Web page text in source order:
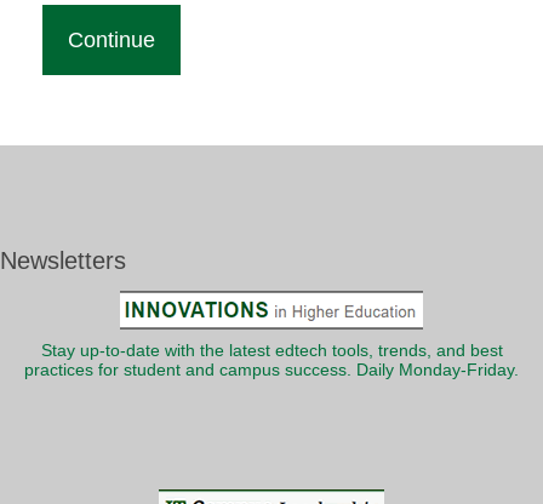
Newsletters
Stay up-to-date with the latest edtech tools, trends, and best
practices for student and campus success. Daily Monday-Friday.